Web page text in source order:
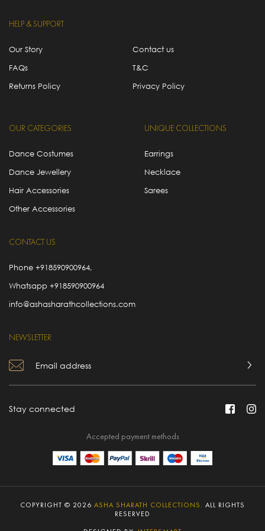
HELP & SUPPORT
Our Story
Contact us
FAQs
T&C
Returns Policy
Privacy Policy
OUR CATEGORIES
Dance Costumes
Dance Jewellery
Hair Accessories
Other Accessories
UNIQUE COLLECTIONS
Earrings
Necklace
Sarees
CONTACT US
Phone +918590900964,
Whatsapp +918590900964
info@ashasharathcollections.com
NEWSLETTER
Stay connected
Accepted payment methods
COPYRIGHT © 2026 ASHA SHARATH COLLECTIONS. ALL RIGHTS
RESERVED